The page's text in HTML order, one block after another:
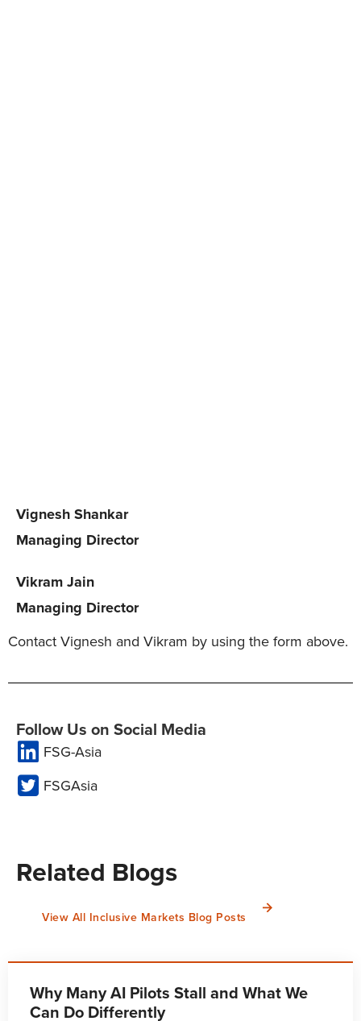
Vignesh Shankar
Managing Director
Vikram Jain
Managing Director
Contact Vignesh and Vikram by using the form above.
Follow Us on Social Media
FSG-Asia
FSGAsia
Related Blogs
View All Inclusive Markets Blog Posts
Why Many AI Pilots Stall and What We
Can Do Differently